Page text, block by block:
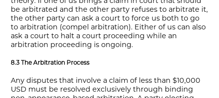
be arbitrated and the other party refuses to arbitrate it,
the other party can ask a court to force us both to go
to arbitration (compel arbitration). Either of us can also
ask a court to halt a court proceeding while an
arbitration proceeding is ongoing.
8.3 The Arbitration Process
Any disputes that involve a claim of less than $10,000
USD must be resolved exclusively through binding